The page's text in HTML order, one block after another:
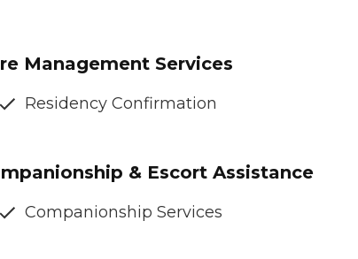
Management Services
Residency Confirmation
& Escort Assistance
Companionship Services